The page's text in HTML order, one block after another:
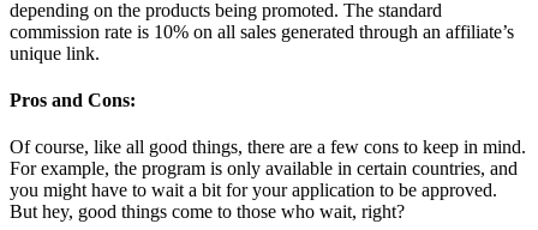
depending on the products being promoted. The standard
commission rate is 10% on all sales generated through an affiliate’s
unique link.
Pros and Cons:
Of course, like all good things, there are a few cons to keep in mind.
For example, the program is only available in certain countries, and
you might have to wait a bit for your application to be approved.
But hey, good things come to those who wait, right?